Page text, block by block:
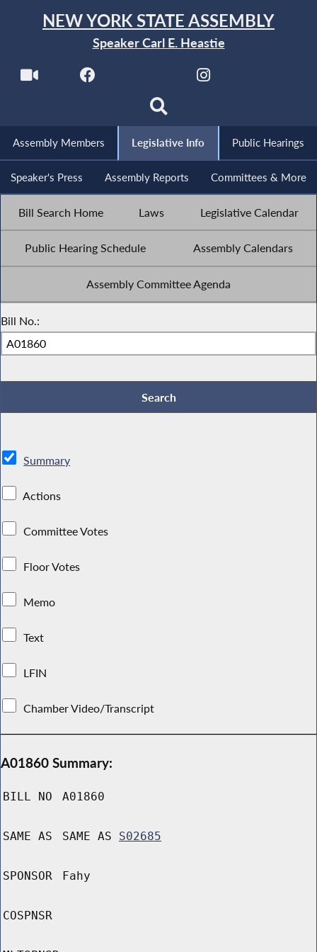
NEW YORK STATE ASSEMBLY
Speaker Carl E. Heastie
Assembly Members Legislative Info Public Hearings
Speaker's Press Assembly Reports Committees & More
Bill Search Home Laws Legislative Calendar
Public Hearing Schedule Assembly Calendars
Assembly Committee Agenda
Bill No.:
Summary
Actions
Committee Votes
Floor Votes
Memo
Text
LFIN
Chamber Video/Transcript
A01860 Summary:
BILL NO A01860
SAME AS SAME AS S02685
SPONSOR Fahy
COSPNSR